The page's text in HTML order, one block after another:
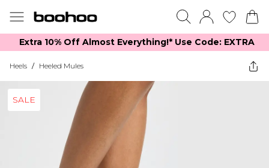
Extra 10% Off Almost Everything​​!* Use Code: EXTRA
Heels / Heeled Mules
SALE